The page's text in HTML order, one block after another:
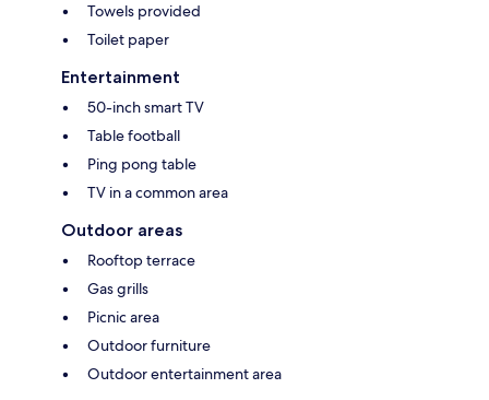
Towels provided
Toilet paper
Entertainment
50-inch smart TV
Table football
Ping pong table
TV in a common area
Outdoor areas
Rooftop terrace
Gas grills
Picnic area
Outdoor furniture
Outdoor entertainment area